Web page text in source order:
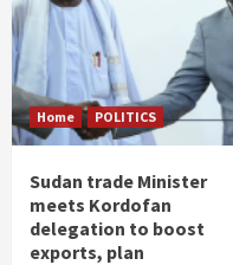
Home POLITICS
Sudan trade Minister
meets Kordofan
delegation to boost
exports, plan